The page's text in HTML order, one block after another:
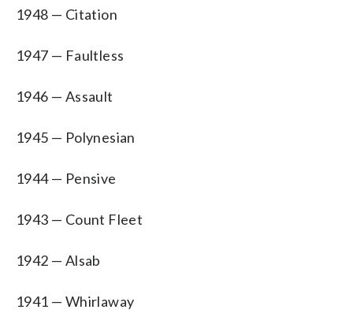
1948 — Citation
1947 — Faultless
1946 — Assault
1945 — Polynesian
1944 — Pensive
1943 — Count Fleet
1942 — Alsab
1941 — Whirlaway